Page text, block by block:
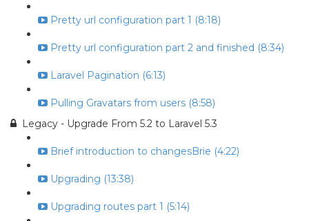
Pretty url configuration part 1 (8:18)
Pretty url configuration part 2 and finished (8:34)
Laravel Pagination (6:13)
Pulling Gravatars from users (8:58)
Legacy - Upgrade From 5.2 to Laravel 5.3
Brief introduction to changesBrie (4:22)
Upgrading (13:38)
Upgrading routes part 1 (5:14)